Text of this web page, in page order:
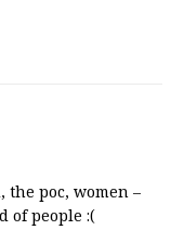
the poc, women –
of people :(